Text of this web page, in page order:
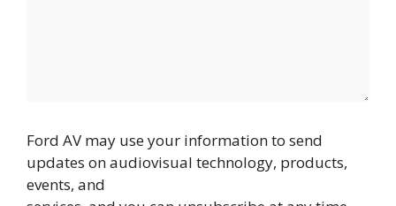
Ford AV may use your information to send
updates on audiovisual technology, products,
events, and